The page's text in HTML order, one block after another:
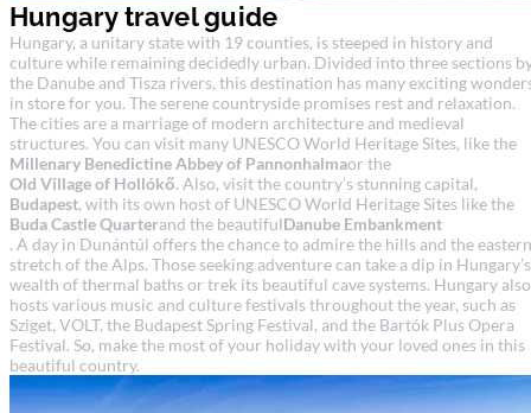
Hungary travel guide
Hungary, a unitary state with 19 counties, is steeped in history and
culture while remaining decidedly urban. Divided into three sections
the Danube and Tisza rivers, this destination has many exciting
in store for you. The serene countryside promises rest and relaxation.
The cities are a marriage of modern architecture and medieval
structures. You can visit many UNESCO World Heritage Sites, like the
Millenary Benedictine Abbey of Pannonhalmaor the
Old Village of Hollókő. Also, visit the country’s stunning capital,
Budapest, with its own host of UNESCO World Heritage Sites like the
Buda Castle Quarterand the beautifulDanube Embankment
. A day in Dunántúl offers the chance to admire the hills and the eastern
stretch of the Alps. Those seeking adventure can take a dip in Hungary’s
wealth of thermal baths or trek its beautiful cave systems. Hungary also
hosts various music and culture festivals throughout the year, such as
Sziget, VOLT, the Budapest Spring Festival, and the Bartók Plus Opera
Festival. So, make the most of your holiday with your loved ones in this
beautiful country.